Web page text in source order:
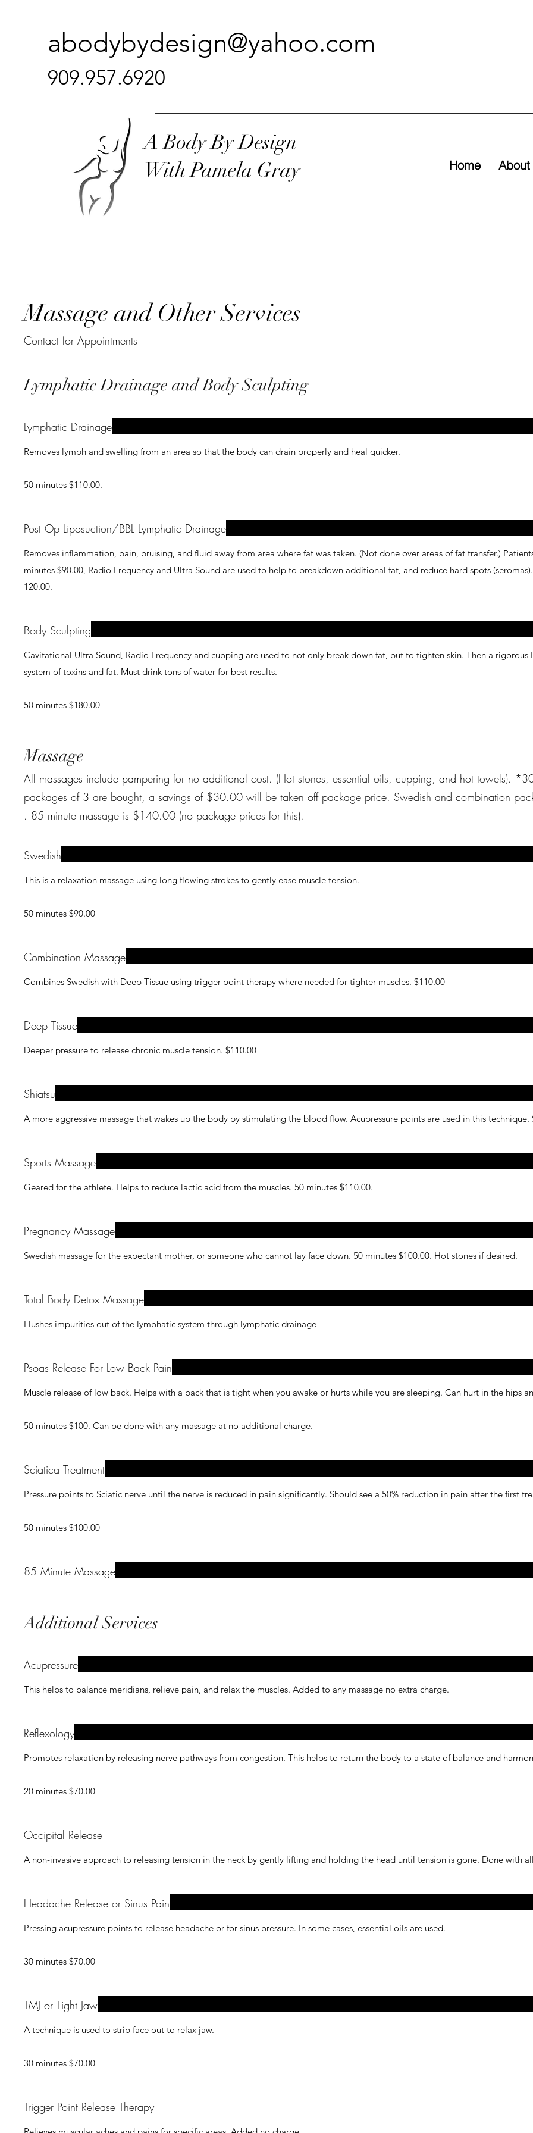
abodybydesign@yahoo.com
909.957.6920
A Body By Design
With Pamela Gray
Home About
Massage and Other Services
Contact for Appointments
Lymphatic Drainage and Body Sculpting
Lymphatic Drainage
Removes lymph and swelling from an area so that the body can drain properly and heal quicker.
50 minutes $110.00.
Post Op Liposuction/BBL Lymphatic Drainage
Removes inflammation, pain, bruising, and fluid away from area where fat was taken. (Not done over areas of fat transfer.)
minutes $90.00, Radio Frequency and Ultra Sound are used to help to breakdown additional fat, and reduce hard spots (seromas). If a longer massage is needed, we offer 1 hour for
120.00.
Body Sculpting
Cavitational Ultra Sound, Radio Frequency and cupping are used to not only break down fat, but to tighten skin. Then a rigorous
system of toxins and fat. Must drink tons of water for best results.
50 minutes $180.00
Massage
All massages include pampering for no additional cost. (Hot stones, essential oils, cupping, and hot towels). *30 minutes $80.00 *50
packages of 3 are bought, a savings of $30.00 will be taken off package price. Swedish and combination pack of 3 $270,00. Deep Tissue
. 85 minute massage is $140.00 (no package prices for this).
Swedish
This is a relaxation massage using long flowing strokes to gently ease muscle tension.
50 minutes $90.00
Combination Massage
Combines Swedish with Deep Tissue using trigger point therapy where needed for tighter muscles. $110.00
Deep Tissue
Deeper pressure to release chronic muscle tension. $110.00
Shiatsu
A more aggressive massage that wakes up the body by stimulating the blood flow. Acupressure points are used in this technique.
Sports Massage
Geared for the athlete. Helps to reduce lactic acid from the muscles. 50 minutes $110.00.
Pregnancy Massage
Swedish massage for the expectant mother, or someone who cannot lay face down. 50 minutes $100.00. Hot stones if desired.
Total Body Detox Massage
Flushes impurities out of the lymphatic system through lymphatic drainage
Psoas Release For Low Back Pain
Muscle release of low back. Helps with a back that is tight when you awake or hurts while you are sleeping. Can hurt in the hips
50 minutes $100. Can be done with any massage at no additional charge.
Sciatica Treatment
Pressure points to Sciatic nerve until the nerve is reduced in pain significantly. Should see a 50% reduction in pain after the first
50 minutes $100.00
85 Minute Massage
Additional Services
Acupressure
This helps to balance meridians, relieve pain, and relax the muscles. Added to any massage no extra charge.
Reflexology
Promotes relaxation by releasing nerve pathways from congestion. This helps to return the body to a state of balance and
20 minutes $70.00
Occipital Release
A non-invasive approach to releasing tension in the neck by gently lifting and holding the head until tension is gone. Done with
Headache Release or Sinus Pain
Pressing acupressure points to release headache or for sinus pressure. In some cases, essential oils are used.
30 minutes $70.00
TMJ or Tight Jaw
A technique is used to strip face out to relax jaw.
30 minutes $70.00
Trigger Point Release Therapy